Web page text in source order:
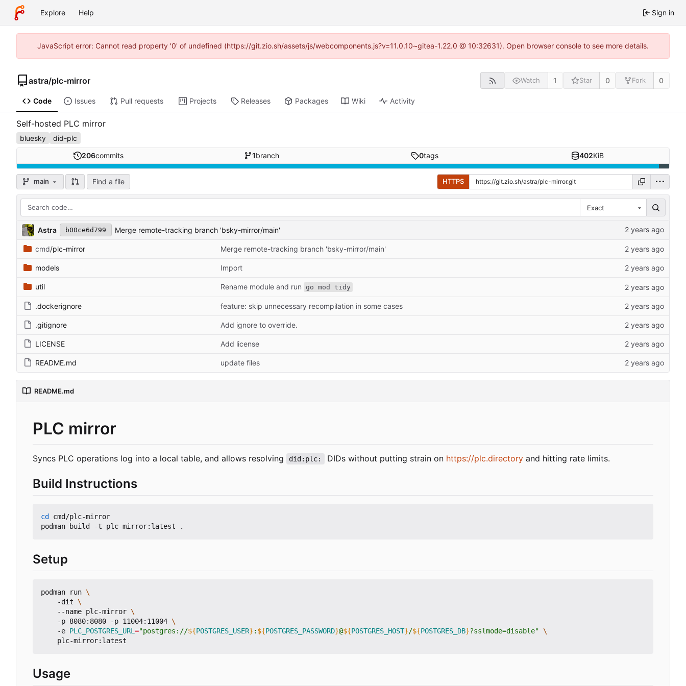
Explore Help Sign in
JavaScript error: Cannot read property '0' of undefined (https://git.zio.sh/assets/js/webcomponents.js?v=11.0.10~gitea-1.22.0 @ 10:32631). Open browser console to see more details.
astra/plc-mirror Watch 1 Star 0 Fork 0
Code Issues Pull requests Projects Releases Packages Wiki Activity
Self-hosted PLC mirror
bluesky did-plc
206commits 1branch 0tags 402KiB
main Find a file HTTPS
Exact
Astra b00ce6d799 Merge remote-tracking branch 'bsky-mirror/main'
cmd/plc-mirror Merge remote-tracking branch 'bsky-mirror/main'
models Import
util Rename module and run go mod tidy
.dockerignore feature: skip unnecessary recompilation in some cases
.gitignore Add ignore to override.
LICENSE Add license
README.md update files
README.md
PLC mirror
Syncs PLC operations log into a local table, and allows resolving did:plc: DIDs without putting strain on https://plc.directoryand hitting rate limits.
Build Instructions
cd
cmd/plc-mirror
Setup
podman run
    -dit
    --name plc-mirror
    -p 8080:8080 -p 11004:11004
    -e
PLC_POSTGRES_URL="postgres://${POSTGRES_USER} : ${POSTGRES_PASSWORD}@${POSTGRES_HOST}/${POSTGRES_DB}?sslmode=disable"
Usage